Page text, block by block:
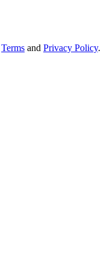
Terms and Privacy Policy.